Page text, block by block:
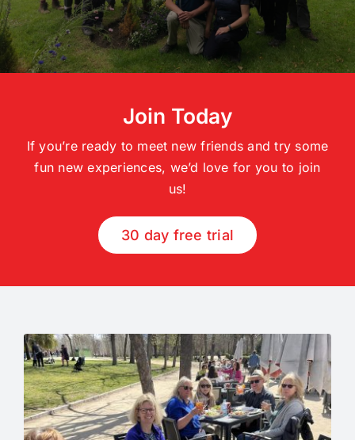
Join Today
If you’re ready to meet new friends and try some
fun new experiences, we’d love for you to join
us!
30 day free trial